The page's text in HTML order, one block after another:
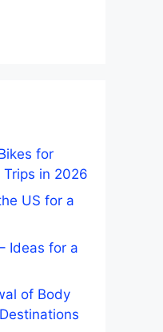
for
in 2026
US for a
Ideas for a
of Body